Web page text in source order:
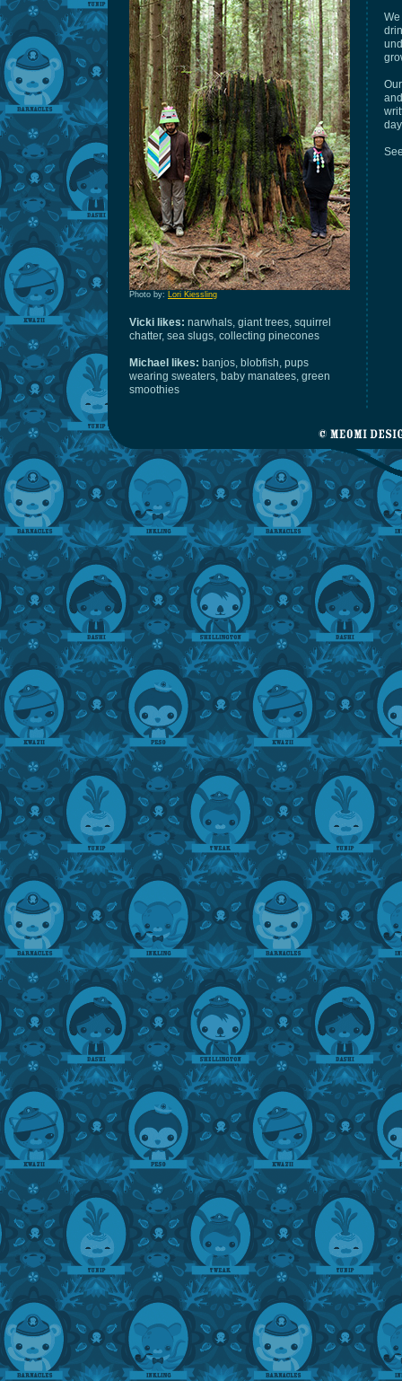
Photo by: Lori Kiessling
Vicki likes: narwhals, giant trees, squirrel
chatter, sea slugs, collecting pinecones
Michael likes: banjos, blobfish, pups
wearing sweaters, baby manatees, green
smoothies